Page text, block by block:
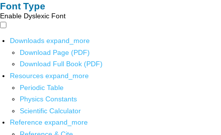
Font Type
Enable Dyslexic Font
Downloads expand_more
Download Page (PDF)
Download Full Book (PDF)
Resources expand_more
Periodic Table
Physics Constants
Scientific Calculator
Reference expand_more